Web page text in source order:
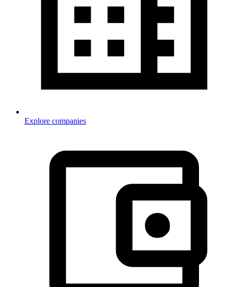
Explore companies